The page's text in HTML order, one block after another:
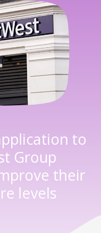
to
Group
their
levels